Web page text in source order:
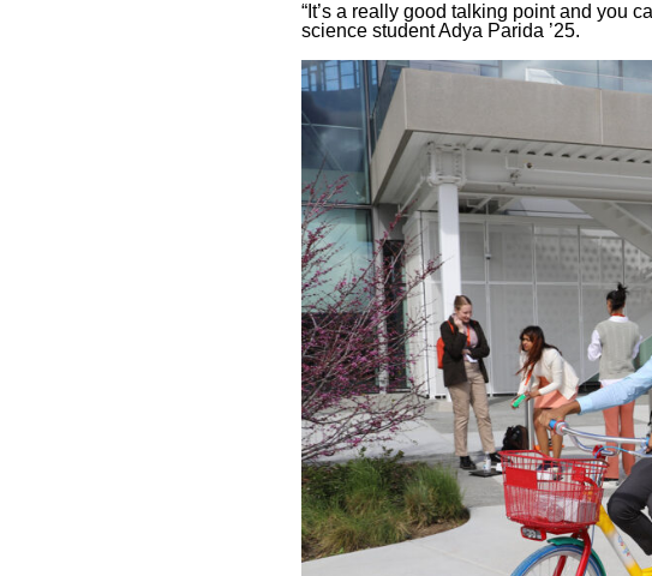
“It’s a really good talking point and you
science student Adya Parida ’25.